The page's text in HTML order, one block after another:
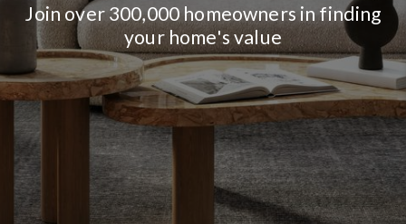
Join over 300,000 homeowners in finding
your home's value